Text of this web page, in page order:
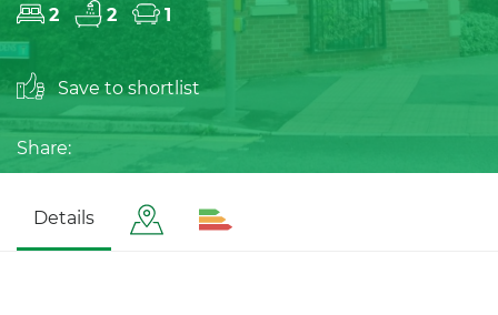
2 2 1
Save to shortlist
Share:
Details